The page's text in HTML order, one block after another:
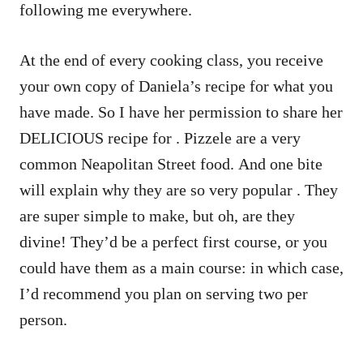
following me everywhere.
At the end of every cooking class, you receive
your own copy of Daniela’s recipe for what you
have made. So I have her permission to share her
DELICIOUS recipe for . Pizzele are a very
common Neapolitan Street food. And one bite
will explain why they are so very popular . They
are super simple to make, but oh, are they
divine! They’d be a perfect first course, or you
could have them as a main course: in which case,
I’d recommend you plan on serving two per
person.